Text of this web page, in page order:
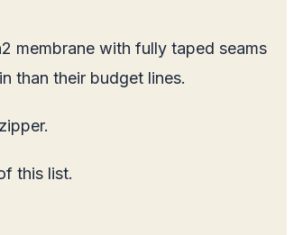
membrane with fully taped seams
than their budget lines.
this list.